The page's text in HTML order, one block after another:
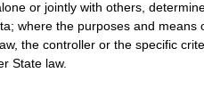
or jointly with others,
where the purposes and means
the controller or the specific
State law.